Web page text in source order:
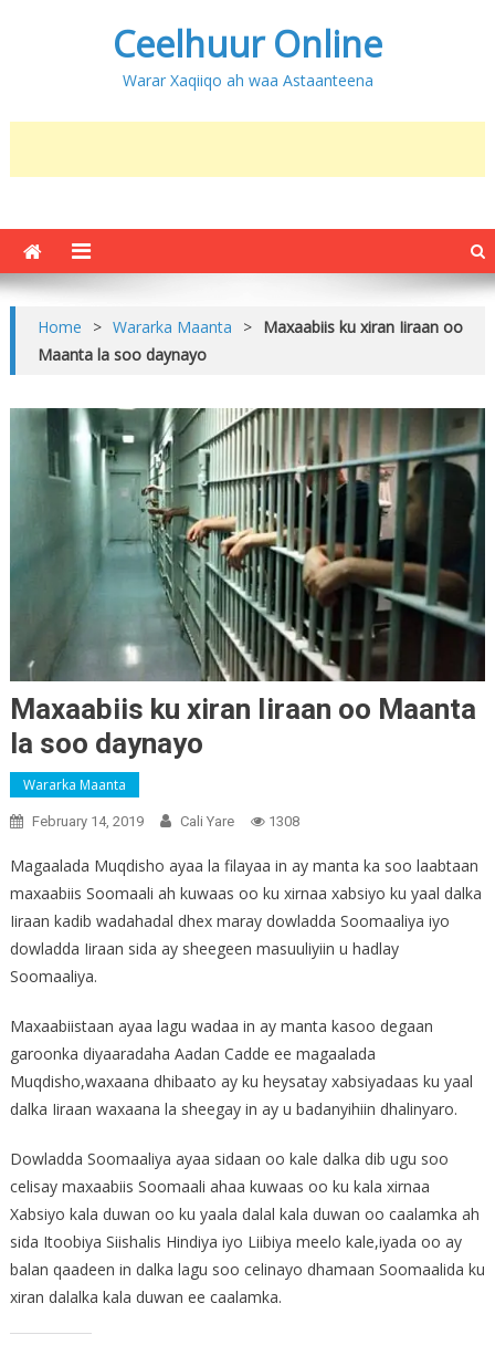
Ceelhuur Online
Warar Xaqiiqo ah waa Astaanteena
Home > Wararka Maanta > Maxaabiis ku xiran Iiraan oo
Maanta la soo daynayo
Maxaabiis ku xiran Iiraan oo Maanta
la soo daynayo
Wararka Maanta
February 14, 2019 Cali Yare 1308
Magaalada Muqdisho ayaa la filayaa in ay manta ka soo laabtaan
maxaabiis Soomaali ah kuwaas oo ku xirnaa xabsiyo ku yaal dalka
Iiraan kadib wadahadal dhex maray dowladda Soomaaliya iyo
dowladda Iiraan sida ay sheegeen masuuliyiin u hadlay
Soomaaliya.
Maxaabiistaan ayaa lagu wadaa in ay manta kasoo degaan
garoonka diyaaradaha Aadan Cadde ee magaalada
Muqdisho,waxaana dhibaato ay ku heysatay xabsiyadaas ku yaal
dalka Iiraan waxaana la sheegay in ay u badanyihiin dhalinyaro.
Dowladda Soomaaliya ayaa sidaan oo kale dalka dib ugu soo
celisay maxaabiis Soomaali ahaa kuwaas oo ku kala xirnaa
Xabsiyo kala duwan oo ku yaala dalal kala duwan oo caalamka ah
sida Itoobiya Siishalis Hindiya iyo Liibiya meelo kale,iyada oo ay
balan qaadeen in dalka lagu soo celinayo dhamaan Soomaalida ku
xiran dalalka kala duwan ee caalamka.